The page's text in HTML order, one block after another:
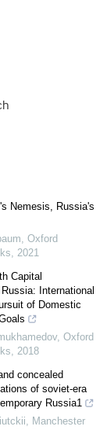
Nemesis, Russia's
, Oxford
, 2021
Capital
International
of Domestic
, Oxford
, 2018
concealed
of soviet-era
Russia1
, Manchester